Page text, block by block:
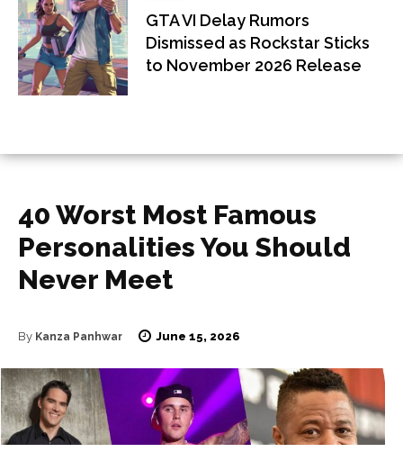
GTA VI Delay Rumors
Dismissed as Rockstar Sticks
to November 2026 Release